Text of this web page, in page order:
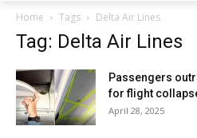
Home Tags Delta Air Lines
Tag: Delta Air Lines
Passengers
for flight
April 28, 2025